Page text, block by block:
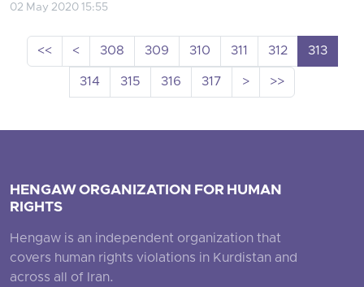
02 May 2020 15:55
<< < 308 309 310 311 312
313
314
315 316 317 > >>
HENGAW ORGANIZATION FOR HUMAN
RIGHTS
Hengaw is an independent organization that
covers human rights violations in Kurdistan and
across all of Iran.